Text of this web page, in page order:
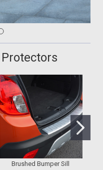
Brushed Bumper Sill